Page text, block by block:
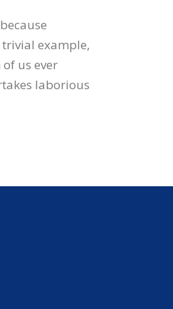
example,
us ever
laborious